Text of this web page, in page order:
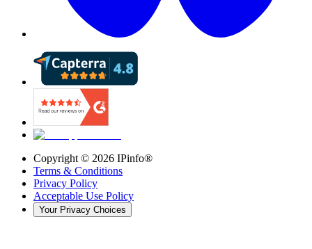
Copyright © 2026 IPinfo®
Terms & Conditions
Privacy Policy
Acceptable Use Policy
Your Privacy Choices